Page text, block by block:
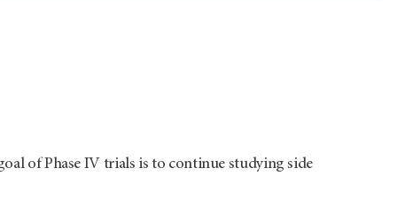
of Phase IV trials is to continue studying side